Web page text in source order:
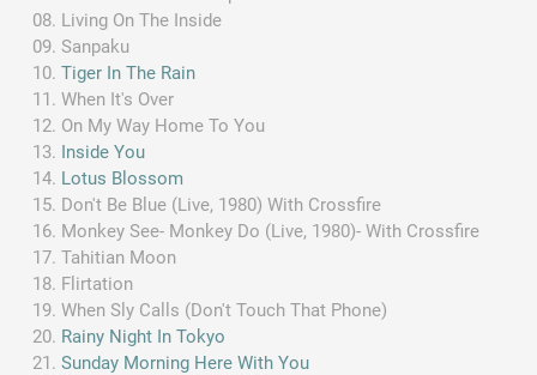
Living On The Inside
Sanpaku
Tiger In The Rain
When It's Over
On My Way Home To You
Inside You
Lotus Blossom
Don't Be Blue (Live, 1980) With Crossfire
Monkey See- Monkey Do (Live, 1980)- With Crossfire
Tahitian Moon
Flirtation
When Sly Calls (Don't Touch That Phone)
Rainy Night In Tokyo
Sunday Morning Here With You